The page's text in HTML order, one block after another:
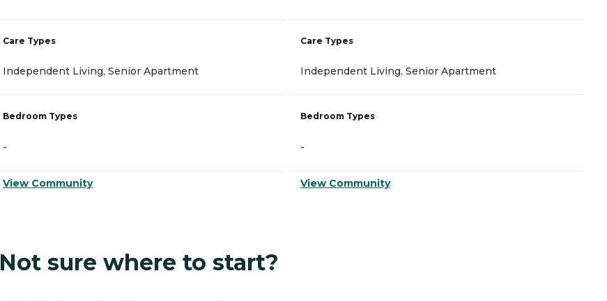
Care Types
Independent Living, Senior Apartment
Bedroom Types
-
View Community
Care Types
Independent Living, Senior Apartment
Bedroom Types
-
View Community
Not sure where to start?